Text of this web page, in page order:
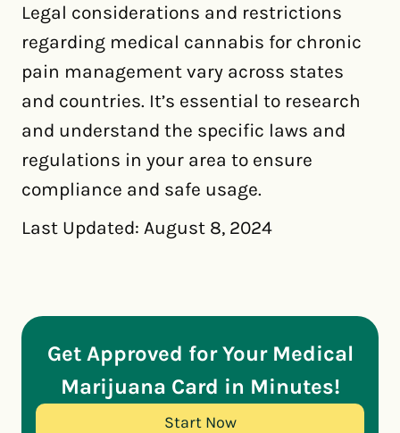
Legal considerations and restrictions
regarding medical cannabis for chronic
pain management vary across states
and countries. It’s essential to research
and understand the specific laws and
regulations in your area to ensure
compliance and safe usage.
Last Updated: August 8, 2024
Get Approved for Your Medical
Marijuana Card in Minutes!
Start Now